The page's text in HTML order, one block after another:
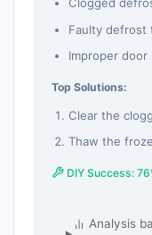
Clogged
Faulty defrost
Improper door
Top Solutions:
Clear the
Thaw the
DIY Success:
Analysis